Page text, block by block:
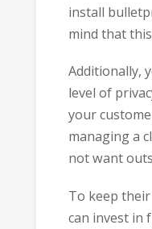
install
mind that
Additionally,
level of
your
managing a
not want
To keep
can invest in